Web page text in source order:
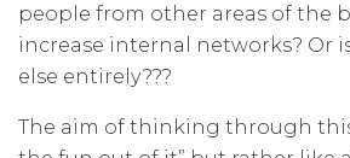
people from other areas of the
increase internal networks? Or
else entirely???
The aim of thinking through